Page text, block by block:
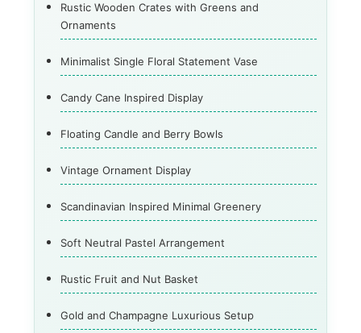
Rustic Wooden Crates with Greens and
Ornaments
Minimalist Single Floral Statement Vase
Candy Cane Inspired Display
Floating Candle and Berry Bowls
Vintage Ornament Display
Scandinavian Inspired Minimal Greenery
Soft Neutral Pastel Arrangement
Rustic Fruit and Nut Basket
Gold and Champagne Luxurious Setup